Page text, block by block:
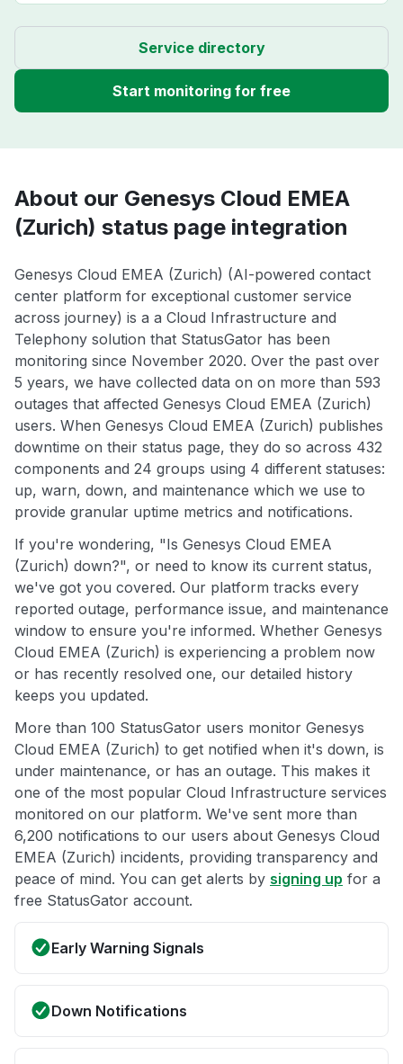
Service directory
Start monitoring for free
About our Genesys Cloud EMEA
(Zurich) status page integration
Genesys Cloud EMEA (Zurich) (AI-powered contact
center platform for exceptional customer service
across journey) is a a Cloud Infrastructure and
Telephony solution that StatusGator has been
monitoring since November 2020. Over the past over
5 years, we have collected data on on more than 593
outages that affected Genesys Cloud EMEA (Zurich)
users. When Genesys Cloud EMEA (Zurich) publishes
downtime on their status page, they do so across 432
components and 24 groups using 4 different statuses:
up, warn, down, and maintenance which we use to
provide granular uptime metrics and notifications.
If you're wondering, "Is Genesys Cloud EMEA
(Zurich) down?", or need to know its current status,
we've got you covered. Our platform tracks every
reported outage, performance issue, and maintenance
window to ensure you're informed. Whether Genesys
Cloud EMEA (Zurich) is experiencing a problem now
or has recently resolved one, our detailed history
keeps you updated.
More than 100 StatusGator users monitor Genesys
Cloud EMEA (Zurich) to get notified when it's down, is
under maintenance, or has an outage. This makes it
one of the most popular Cloud Infrastructure services
monitored on our platform. We've sent more than
6,200 notifications to our users about Genesys Cloud
EMEA (Zurich) incidents, providing transparency and
peace of mind. You can get alerts by signing up for a
free StatusGator account.
Early Warning Signals
Down Notifications